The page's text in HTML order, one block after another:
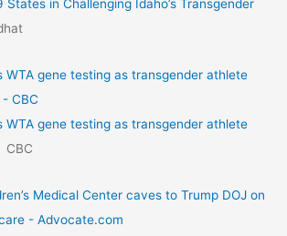
States in Challenging Idaho’s Transgender
WTA gene testing as transgender athlete
CBC
WTA gene testing as transgender athlete
CBC
Medical Center caves to Trump DOJ on
- Advocate.com